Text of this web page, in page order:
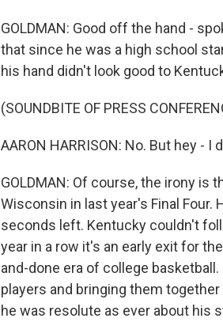
GOLDMAN: Good off the hand -
that since he was a high school
his hand didn't look good to
(SOUNDBITE OF PRESS
AARON HARRISON: No. But hey -
GOLDMAN: Of course, the irony is
Wisconsin in last year's Final
seconds left. Kentucky couldn't
year in a row it's an early exit for
and-done era of college
players and bringing them
he was resolute as ever about his